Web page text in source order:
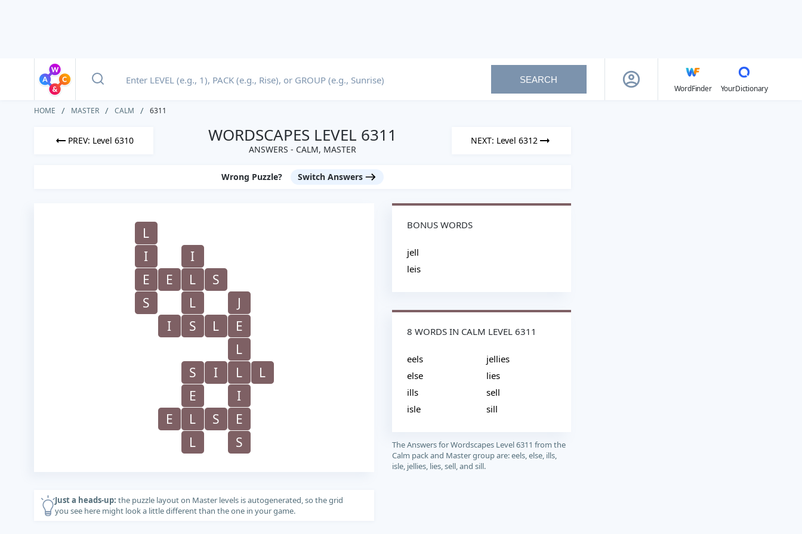
SEARCH
WordFinder
YourDictionary
HOME MASTER CALM 6311
PREV: Level 6310 WORDSCAPES LEVEL 6311
ANSWERS - CALM, MASTER
NEXT: Level 6312
Wrong Puzzle? Switch Answers
L
I
I
E
E L
S
S
L
J
I
S L
E
L
S
I L
L
E
I
E
L S
E
L
S
Just a heads-up: the puzzle layout on Master levels is autogenerated, so the grid
you see here might look a little different than the one in your game.
BONUS WORDS
jell
leis
8 WORDS IN CALM LEVEL 6311
eels
else
ills
isle
jellies
lies
sell
sill
The Answers for Wordscapes Level 6311 from the
Calm pack and Master group are: eels, else, ills,
isle, jellies, lies, sell, and sill.